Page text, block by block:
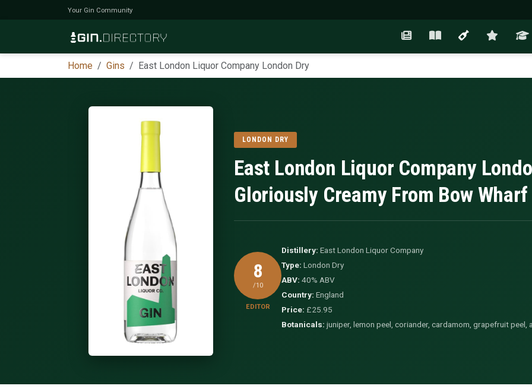
Your Gin Community
Home Gins East London Liquor Company London Dry
LONDON DRY
East London Liquor Company
Gloriously Creamy From Bow Wharf
8
/10
EDITOR
Distillery: East London Liquor Company
Type: London Dry
ABV: 40% ABV
Country: England
Price: £25.95
Botanicals: juniper, lemon peel, coriander, cardamom, grapefruit peel,